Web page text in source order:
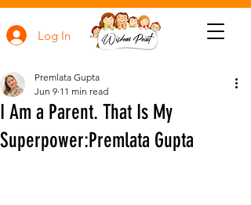
Log In
I Am a Parent. That Is My
Superpower:Premlata Gupta
Premlata Gupta
Jun 9 11 min read